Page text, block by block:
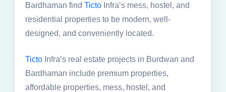
Bardhaman find Ticto Infra’s mess, hostel, and
residential properties to be modern, well-
designed, and conveniently located.
Ticto Infra’s real estate projects in Burdwan and
Bardhaman include premium properties,
affordable properties, mess, hostel, and